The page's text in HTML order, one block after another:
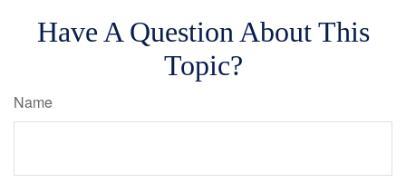
Have A Question About This
Topic?
Name